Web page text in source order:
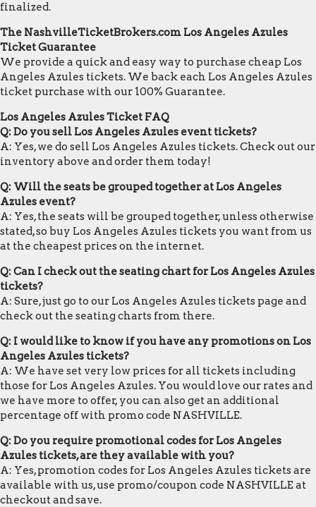
finalized.
The NashvilleTicketBrokers.com Los Angeles Azules
Ticket Guarantee
We provide a quick and easy way to purchase cheap Los
Angeles Azules tickets. We back each Los Angeles Azules
ticket purchase with our 100% Guarantee.
Los Angeles Azules Ticket FAQ
Q: Do you sell Los Angeles Azules event tickets?
A: Yes, we do sell Los Angeles Azules tickets. Check out our
inventory above and order them today!
Q: Will the seats be grouped together at Los Angeles
Azules event?
A: Yes, the seats will be grouped together, unless otherwise
stated, so buy Los Angeles Azules tickets you want from us
at the cheapest prices on the internet.
Q: Can I check out the seating chart for Los Angeles Azules
tickets?
A: Sure, just go to our Los Angeles Azules tickets page and
check out the seating charts from there.
Q: I would like to know if you have any promotions on Los
Angeles Azules tickets?
A: We have set very low prices for all tickets including
those for Los Angeles Azules. You would love our rates and
we have more to offer, you can also get an additional
percentage off with promo code NASHVILLE.
Q: Do you require promotional codes for Los Angeles
Azules tickets, are they available with you?
A: Yes, promotion codes for Los Angeles Azules tickets are
available with us, use promo/coupon code NASHVILLE at
checkout and save.